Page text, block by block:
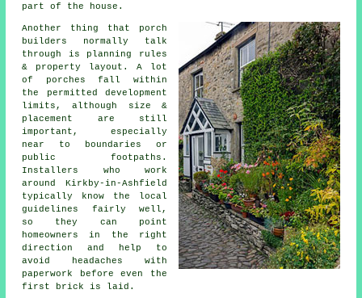
part of the house.
Another thing that porch
builders normally talk
through is planning rules
& property layout. A lot
of porches fall within
the permitted development
limits, although size &
placement are still
important, especially
near to boundaries or
public footpaths.
Installers who work
around Kirkby-in-Ashfield
typically know the local
guidelines fairly well,
so they can point
homeowners in the right
direction and help to
avoid headaches with
paperwork before even the
first brick is laid.